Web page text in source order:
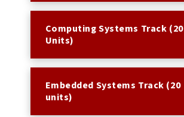
Computing Systems Track (20
Units)
Embedded Systems Track (20
units)